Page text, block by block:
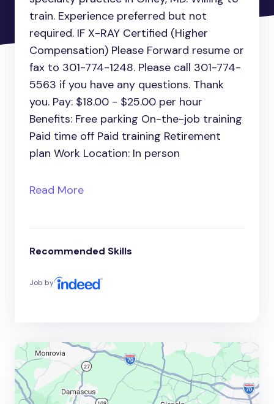
train. Experience preferred but not
required. IF X-RAY Certified (Higher
Compensation) Please Forward resume or
fax to 301-774-1248. Please call 301-774-
5563 if you have any questions. Thank
you. Pay: $18.00 - $25.00 per hour
Benefits: Free parking On-the-job training
Paid time off Paid training Retirement
plan Work Location: In person
Read More
Recommended Skills
Job by